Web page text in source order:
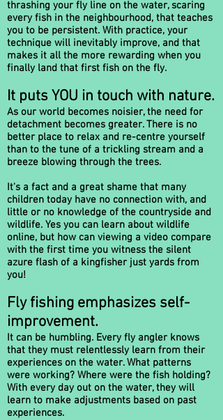
thrashing your fly line on the water, scaring
every fish in the neighbourhood, that teaches
you to be persistent. With practice, your
technique will inevitably improve, and that
makes it all the more rewarding when you
finally land that first fish on the fly.
It puts YOU in touch with nature.
As our world becomes noisier, the need for
detachment becomes greater. There is no
better place to relax and re-centre yourself
than to the tune of a trickling stream and a
breeze blowing through the trees.
It's a fact and a great shame that many
children today have no connection with, and
little or no knowledge of the countryside and
wildlife. Yes you can learn about wildlife
online, but how can viewing a video compare
with the first time you witness the silent
azure flash of a kingfisher just yards from
you!
Fly fishing emphasizes self-
improvement.
It can be humbling. Every fly angler knows
that they must relentlessly learn from their
experiences on the water. What patterns
were working? Where were the fish holding?
With every day out on the water, they will
learn to make adjustments based on past
experiences.